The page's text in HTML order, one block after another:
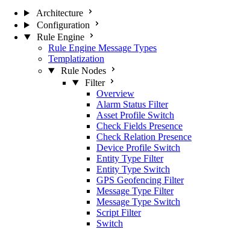
Architecture
Configuration
Rule Engine
Rule Engine Message Types
Templatization
Rule Nodes
Filter
Overview
Alarm Status Filter
Asset Profile Switch
Check Fields Presence
Check Relation Presence
Device Profile Switch
Entity Type Filter
Entity Type Switch
GPS Geofencing Filter
Message Type Filter
Message Type Switch
Script Filter
Switch